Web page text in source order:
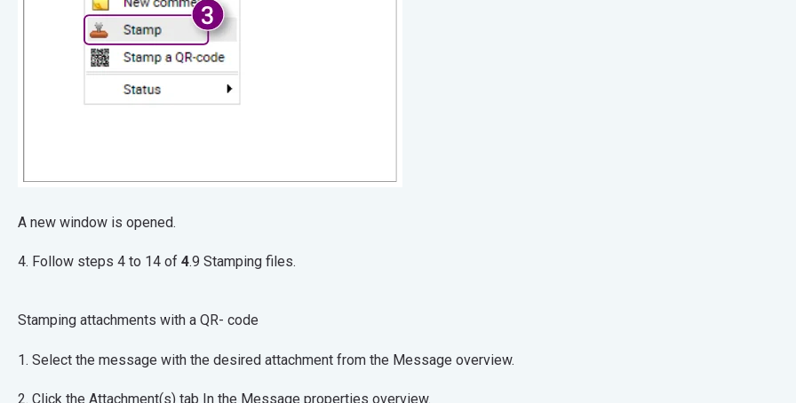
A new window is opened.
4. Follow steps 4 to 14 of 4.9 Stamping files.
Stamping attachments with a QR- code
1. Select the message with the desired attachment from the Message overview.
2. Click the Attachment(s) tab In the Message properties overview.